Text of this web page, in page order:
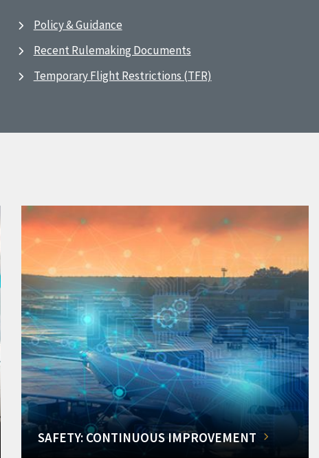
Policy & Guidance
Recent Rulemaking Documents
Temporary Flight Restrictions (TFR)
SAFETY: CONTINUOUS IMPROVEMENT